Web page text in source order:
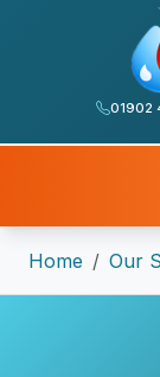
01902
Home Our